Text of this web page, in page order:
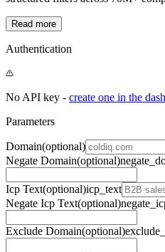
Read more
Authentication
No API key - create one in the
Parameters
Domain(optional)
Negate Domain(optional)
Icp Text(optional)icp_text
Negate Icp Text(optional)
Exclude Domain(optional)